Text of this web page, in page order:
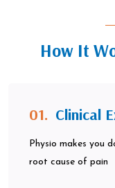
How It
01. Clinical
Physio makes you
root cause of pain